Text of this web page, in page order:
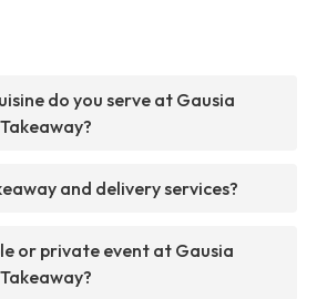
do you serve at Gausia
and delivery services?
or private event at Gausia